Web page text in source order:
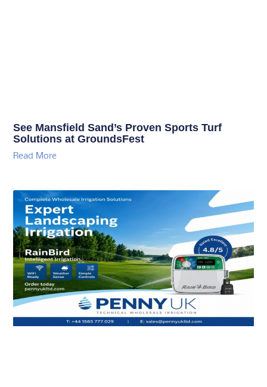
See Mansfield Sand’s Proven Sports Turf
Solutions at GroundsFest
Read More